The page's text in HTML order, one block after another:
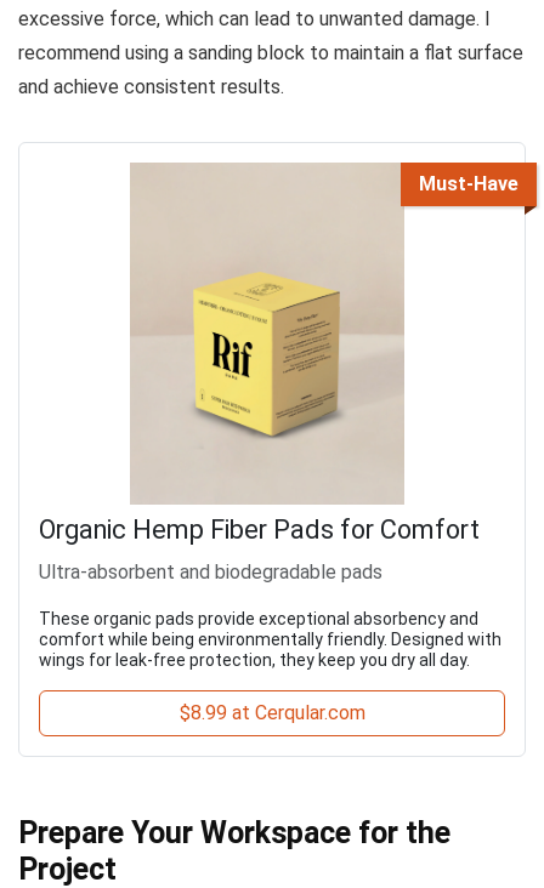
excessive force, which can lead to unwanted damage. I
recommend using a sanding block to maintain a flat surface
and achieve consistent results.
Must-Have
Organic Hemp Fiber Pads for Comfort
Ultra-absorbent and biodegradable pads
These organic pads provide exceptional absorbency and
comfort while being environmentally friendly. Designed with
wings for leak-free protection, they keep you dry all day.
$8.99 at Cerqular.com
Prepare Your Workspace for the
Project